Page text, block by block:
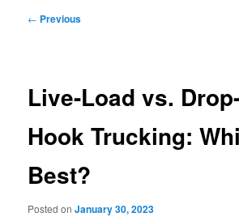
Post
← Previous
Live-Load vs.
Hook Trucking:
Best?
Posted onJanuary 30, 2023